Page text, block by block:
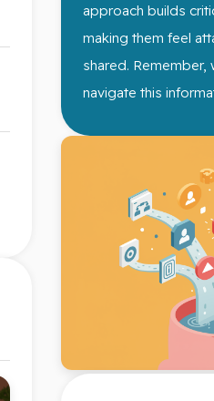
approach builds
making them feel
shared. Remember,
navigate this